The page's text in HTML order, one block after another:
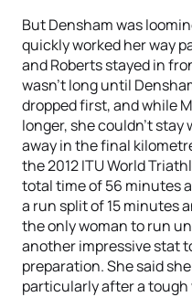
But Densham was
quickly worked her way
and Roberts stayed in
wasn’t long until
dropped first, and while
longer, she couldn’t
away in the final
the 2012 ITU World
total time of 56 minutes
a run split of 15 minutes
the only woman to run
another impressive stat
preparation. She said
particularly after a tough